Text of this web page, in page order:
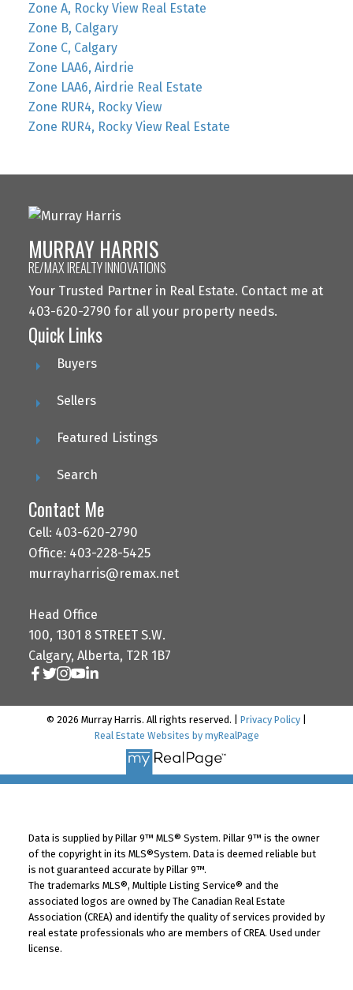
Zone A, Rocky View Real Estate
Zone B, Calgary
Zone C, Calgary
Zone LAA6, Airdrie
Zone LAA6, Airdrie Real Estate
Zone RUR4, Rocky View
Zone RUR4, Rocky View Real Estate
MURRAY HARRIS
RE/MAX IREALTY INNOVATIONS
Your Trusted Partner in Real Estate. Contact me at
403-620-2790 for all your property needs.
Quick Links
Buyers
Sellers
Featured Listings
Search
Contact Me
Cell: 403-620-2790
Office: 403-228-5425
murrayharris@remax.net
Head Office
100, 1301 8 STREET S.W.
Calgary, Alberta, T2R 1B7
© 2026 Murray Harris. All rights reserved. | Privacy Policy
Real Estate Websites by myRealPage
Data is supplied by Pillar 9™ MLS® System. Pillar 9™ is the owner
of the copyright in its MLS®System. Data is deemed reliable but
is not guaranteed accurate by Pillar 9™.
The trademarks MLS®, Multiple Listing Service® and the
associated logos are owned by The Canadian Real Estate
Association (CREA) and identify the quality of services provided by
real estate professionals who are members of CREA. Used under
license.